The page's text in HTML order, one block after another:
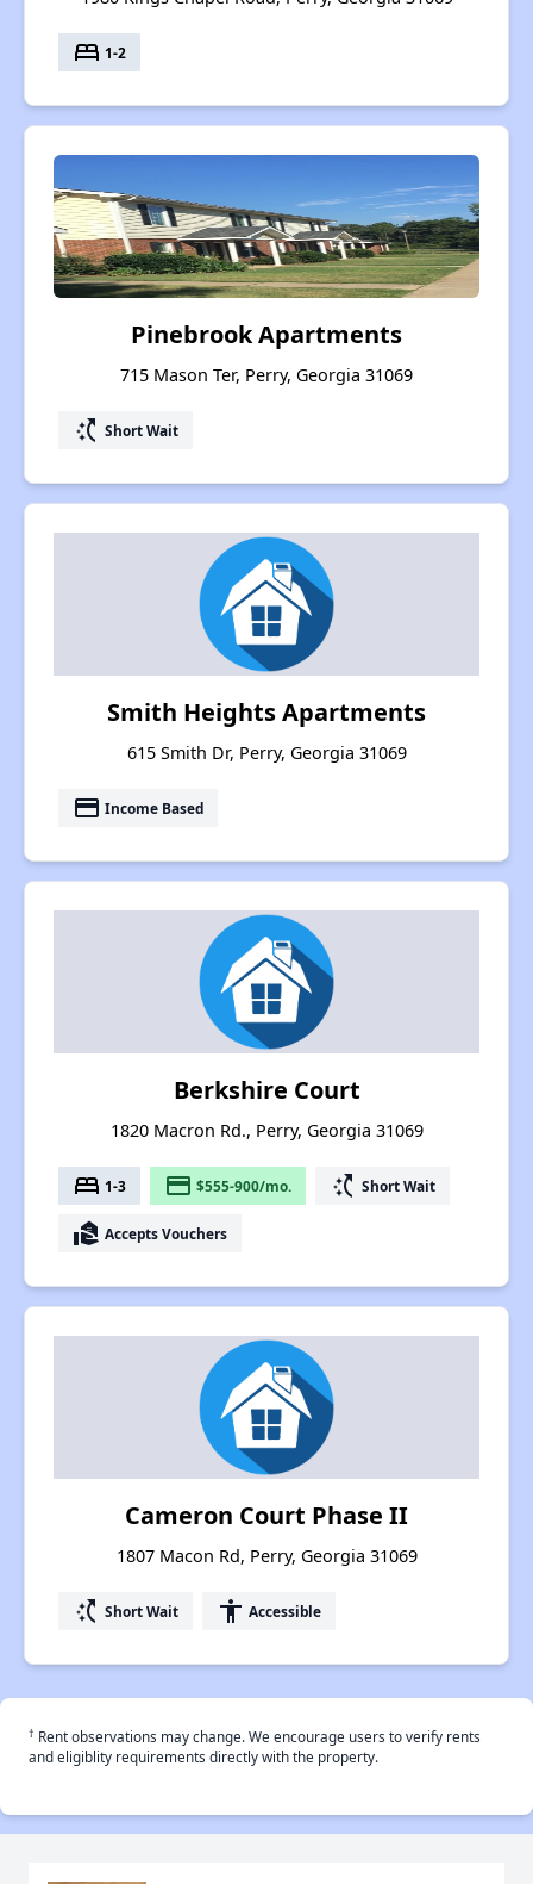
bed 1-2
Pinebrook Apartments
715 Mason Ter, Perry, Georgia 31069
switch_access_shortcut Short Wait
Smith Heights Apartments
615 Smith Dr, Perry, Georgia 31069
payment Income Based
Berkshire Court
1820 Macron Rd., Perry, Georgia 31069
bed 1-3 payment $555-900/mo. switch_access_shortcut Short Wait
real_estate_agent Accepts Vouchers
Cameron Court Phase II
1807 Macon Rd, Perry, Georgia 31069
switch_access_shortcut Short Wait accessibility Accessible
† Rent observations may change. We encourage users to verify rents
and eligiblity requirements directly with the property.